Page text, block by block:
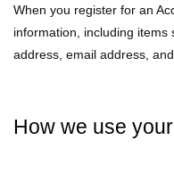
When you register for an
information, including items
address, email address,
How we use